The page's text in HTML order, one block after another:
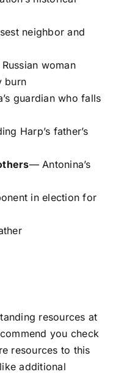
neighbor and
woman
burn
guardian who falls
Harp’s father’s
— Antonina’s
in election for
resources at
you check
resources to this
additional